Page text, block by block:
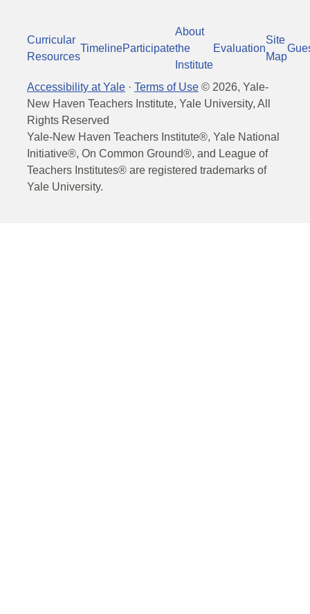
Curricular
Resources
TimelineParticipate
About
the
Institute
Evaluation
Site
Map
Accessibility at Yale · Terms of Use © 2026, Yale-
New Haven Teachers Institute, Yale University, All
Rights Reserved
Yale-New Haven Teachers Institute®, Yale National
Initiative®, On Common Ground®, and League of
Teachers Institutes® are registered trademarks of
Yale University.